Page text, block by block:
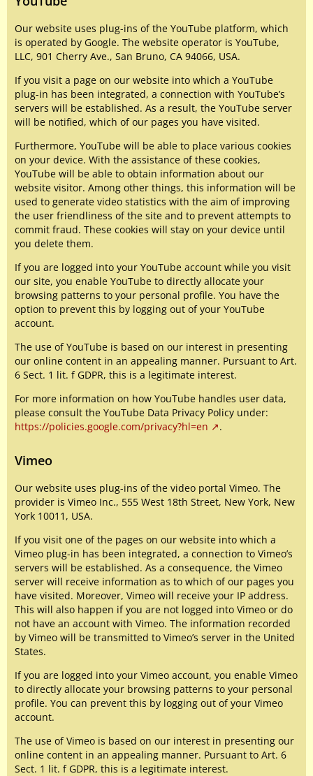
Our website uses plug-ins of the YouTube platform, which
is operated by Google. The website operator is YouTube,
LLC, 901 Cherry Ave., San Bruno, CA 94066, USA.
If you visit a page on our website into which a YouTube
plug-in has been integrated, a connection with YouTube’s
servers will be established. As a result, the YouTube server
will be notified, which of our pages you have visited.
Furthermore, YouTube will be able to place various cookies
on your device. With the assistance of these cookies,
YouTube will be able to obtain information about our
website visitor. Among other things, this information will be
used to generate video statistics with the aim of improving
the user friendliness of the site and to prevent attempts to
commit fraud. These cookies will stay on your device until
you delete them.
If you are logged into your YouTube account while you visit
our site, you enable YouTube to directly allocate your
browsing patterns to your personal profile. You have the
option to prevent this by logging out of your YouTube
account.
The use of YouTube is based on our interest in presenting
our online content in an appealing manner. Pursuant to Art.
6 Sect. 1 lit. f GDPR, this is a legitimate interest.
For more information on how YouTube handles user data,
please consult the YouTube Data Privacy Policy under:
https://policies.google.com/privacy?hl=en
.
Vimeo
Our website uses plug-ins of the video portal Vimeo. The
provider is Vimeo Inc., 555 West 18th Street, New York, New
York 10011, USA.
If you visit one of the pages on our website into which a
Vimeo plug-in has been integrated, a connection to Vimeo’s
servers will be established. As a consequence, the Vimeo
server will receive information as to which of our pages you
have visited. Moreover, Vimeo will receive your IP address.
This will also happen if you are not logged into Vimeo or do
not have an account with Vimeo. The information recorded
by Vimeo will be transmitted to Vimeo’s server in the United
States.
If you are logged into your Vimeo account, you enable Vimeo
to directly allocate your browsing patterns to your personal
profile. You can prevent this by logging out of your Vimeo
account.
The use of Vimeo is based on our interest in presenting our
online content in an appealing manner. Pursuant to Art. 6
Sect. 1 lit. f GDPR, this is a legitimate interest.